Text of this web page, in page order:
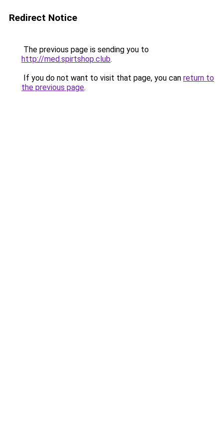
Redirect Notice
The previous page is sending you to
http://med.spirtshop.club.
If you do not want to visit that page, you can return to
the previous page.